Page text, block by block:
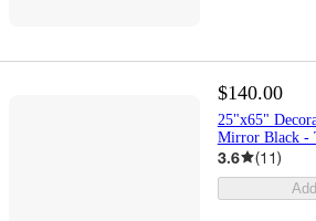
$140.00
25"x65"
Mirror Black -
3.6 (11)